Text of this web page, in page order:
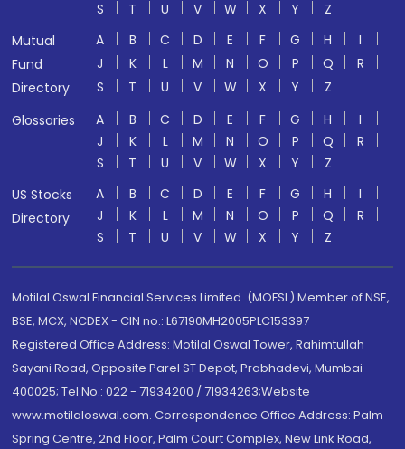
S T U V W X Y
Z
Mutual
Fund
Directory
A B C D E F G H
I
J
K L M N O P Q
R
S
T U V W X Y
Z
Glossaries
A B C D E F G H
I
J
K L M N O P Q
R
S
T U V W X Y
Z
US Stocks
Directory
A B C D E F G H
I
J
K L M N O P Q
R
S
T U V W X Y Z
Motilal Oswal Financial Services Limited. (MOFSL) Member of NSE,
BSE, MCX, NCDEX - CIN no.: L67190MH2005PLC153397
Registered Office Address: Motilal Oswal Tower, Rahimtullah
Sayani Road, Opposite Parel ST Depot, Prabhadevi, Mumbai-
400025; Tel No.: 022 - 71934200 / 71934263;Website
www.motilaloswal.com. Correspondence Office Address: Palm
Spring Centre, 2nd Floor, Palm Court Complex, New Link Road,